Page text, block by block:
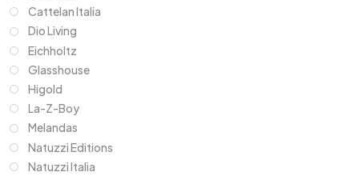
Cattelan Italia
Dio Living
Eichholtz
Glasshouse
Higold
La-Z-Boy
Melandas
Natuzzi Editions
Natuzzi Italia